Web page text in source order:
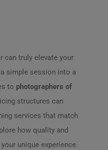
can truly elevate your
simple session into a
to photographers of
structures can
services that match
how quality and
unique experience.